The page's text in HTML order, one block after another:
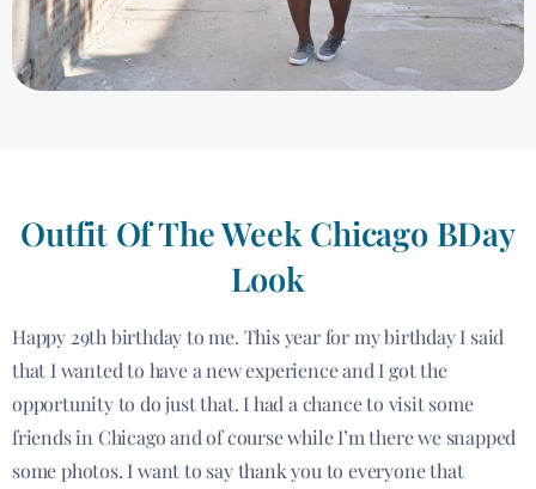
Outfit Of The Week Chicago BDay
Look
Happy 29th birthday to me. This year for my birthday I said
that I wanted to have a new experience and I got the
opportunity to do just that. I had a chance to visit some
friends in Chicago and of course while I’m there we snapped
some photos. I want to say thank you to everyone that